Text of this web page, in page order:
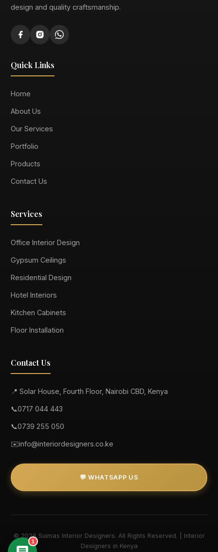
design and quality craftsmanship.
Quick Links
Home
About Us
Our Services
Portfolio
Products
Contact Us
Services
Office Interior Design
Gypsum Ceilings
Residential Design
Hotel Interiors
Kitchen Cabinets
Floor Installation
Contact Us
📍 Solar House, Fourth Floor, Nairobi CBD, Kenya
📞0717 044 443
📞0739 255 050
✉️info@interiordesigners.co.ke
💬 WHATSAPP US
© 2026 Suimas Interior Designers. All Rights Reserved. | Interior
Designers in Kenya
1